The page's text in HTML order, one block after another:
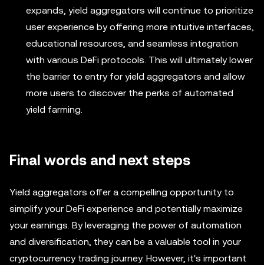
expands, yield aggregators will continue to prioritize
user experience by offering more intuitive interfaces,
educational resources, and seamless integration
with various DeFi protocols. This will ultimately lower
the barrier to entry for yield aggregators and allow
more users to discover the perks of automated
yield farming.
Final words and next steps
Yield aggregators offer a compelling opportunity to
simplify your DeFi experience and potentially maximize
your earnings. By leveraging the power of automation
and diversification, they can be a valuable tool in your
cryptocurrency trading journey. However, it's important